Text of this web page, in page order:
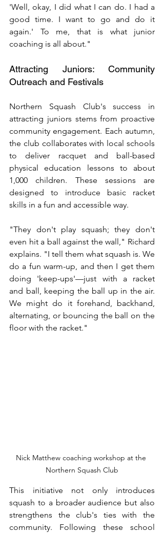
'Well, okay, I did what I can do. I had a
good time. I want to go and do it
again.' To me, that is what junior
coaching is all about."
Attracting Juniors: Community
Outreach and Festivals
Northern Squash Club's success in
attracting juniors stems from proactive
community engagement. Each autumn,
the club collaborates with local schools
to deliver racquet and ball-based
physical education lessons to about
1,000 children. These sessions are
designed to introduce basic racket
skills in a fun and accessible way.
"They don't play squash; they don't
even hit a ball against the wall," Richard
explains. "I tell them what squash is. We
do a fun warm-up, and then I get them
doing 'keep-ups'—just with a racket
and ball, keeping the ball up in the air.
We might do it forehand, backhand,
alternating, or bouncing the ball on the
floor with the racket."
Nick Matthew coaching workshop at the
Northern Squash Club
This initiative not only introduces
squash to a broader audience but also
strengthens the club's ties with the
community. Following these school